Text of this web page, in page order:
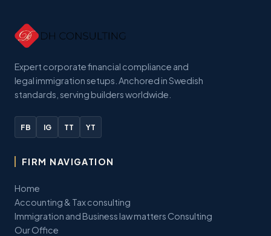
Expert corporate financial compliance and
legal immigration setups. Anchored in Swedish
standards, serving builders worldwide.
FB IG TT YT
FIRM NAVIGATION
Home
Accounting & Tax consulting
Immigration and Business law matters Consulting
Our Office